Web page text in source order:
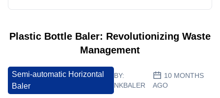
Plastic Bottle Baler: Revolutionizing Waste
Management
Semi-automatic Horizontal
Baler
BY:
NKBALER
10 MONTHS
AGO